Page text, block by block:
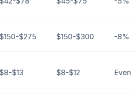
$150-$275 $150-$300 -8%
$8-$13 $8-$12 Even